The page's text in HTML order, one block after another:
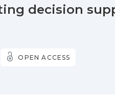
decision
OPEN ACCESS